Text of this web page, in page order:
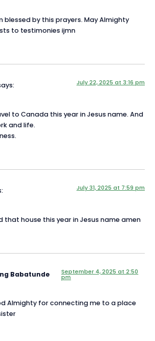
blessed by this prayers. May Almighty
to testimonies ijmn
July 22, 2025 at 3:16 pm
to Canada this year in Jesus name. And
and life.
July 31, 2025 at 7:59 pm
that house this year in Jesus name amen
Babatunde
September 4, 2025 at 2:50
pm
Almighty for connecting me to a place